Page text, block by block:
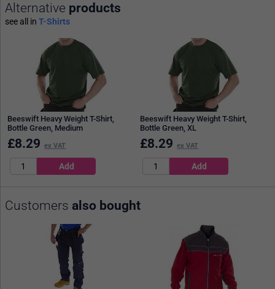
Alternative products
see all in T-Shirts
Beeswift Heavy Weight T-Shirt,
Bottle Green, Medium
£8.29 ex VAT
Beeswift Heavy Weight T-Shirt,
Bottle Green, XL
£8.29 ex VAT
Customers also bought